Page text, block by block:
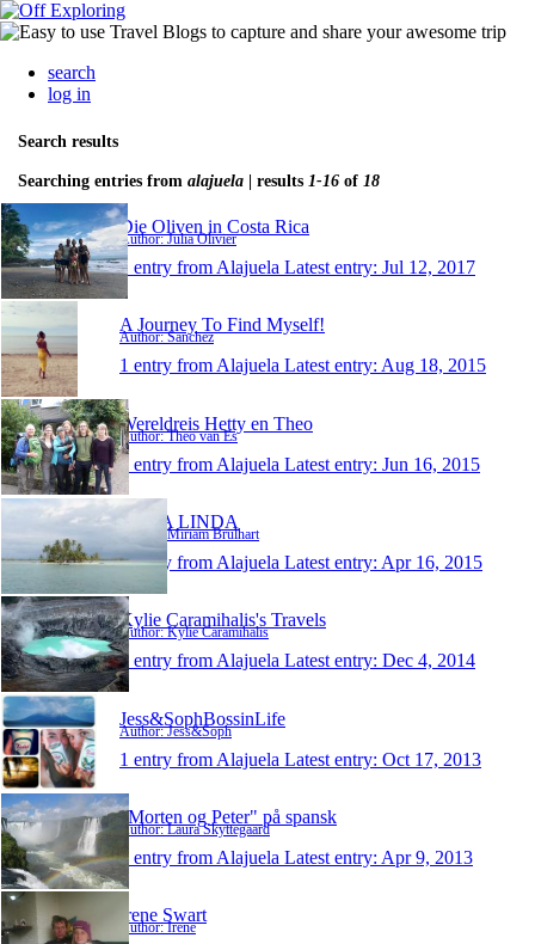
search
log in
Search results
Searching entries from alajuela | results 1-16 of 18
Die Oliven in Costa Rica
Author: Julia Olivier
1 entry from Alajuela Latest entry: Jul 12, 2017
A Journey To Find Myself!
Author: Sanchez
1 entry from Alajuela Latest entry: Aug 18, 2015
Wereldreis Hetty en Theo
Author: Theo van Es
1 entry from Alajuela Latest entry: Jun 16, 2015
CUBA LINDA
Author: Miriam Brülhart
1 entry from Alajuela Latest entry: Apr 16, 2015
Kylie Caramihalis's Travels
Author: Kylie Caramihalis
1 entry from Alajuela Latest entry: Dec 4, 2014
Jess&SophBossinLife
Author: Jess&Soph
1 entry from Alajuela Latest entry: Oct 17, 2013
"Morten og Peter" på spansk
Author: Laura Skyttegaard
1 entry from Alajuela Latest entry: Apr 9, 2013
Irene Swart
Author: Irene